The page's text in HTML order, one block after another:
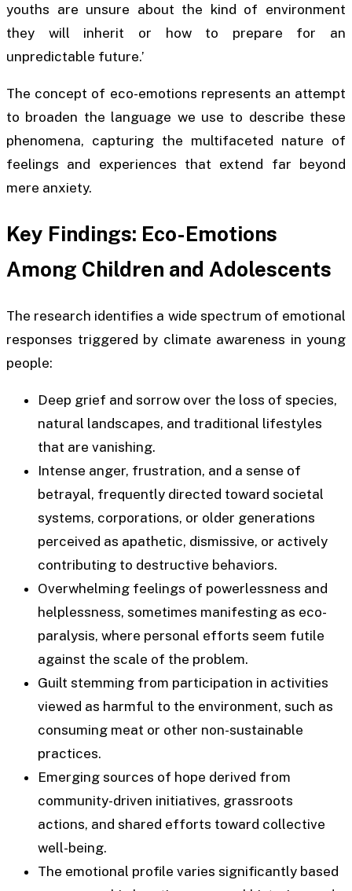
youths are unsure about the kind of environment
they will inherit or how to prepare for an
unpredictable future.’
The concept of eco-emotions represents an attempt
to broaden the language we use to describe these
phenomena, capturing the multifaceted nature of
feelings and experiences that extend far beyond
mere anxiety.
Key Findings: Eco-Emotions
Among Children and Adolescents
The research identifies a wide spectrum of emotional
responses triggered by climate awareness in young
people:
Deep grief and sorrow over the loss of species,
natural landscapes, and traditional lifestyles
that are vanishing.
Intense anger, frustration, and a sense of
betrayal, frequently directed toward societal
systems, corporations, or older generations
perceived as apathetic, dismissive, or actively
contributing to destructive behaviors.
Overwhelming feelings of powerlessness and
helplessness, sometimes manifesting as eco-
paralysis, where personal efforts seem futile
against the scale of the problem.
Guilt stemming from participation in activities
viewed as harmful to the environment, such as
consuming meat or other non-sustainable
practices.
Emerging sources of hope derived from
community-driven initiatives, grassroots
actions, and shared efforts toward collective
well-being.
The emotional profile varies significantly based